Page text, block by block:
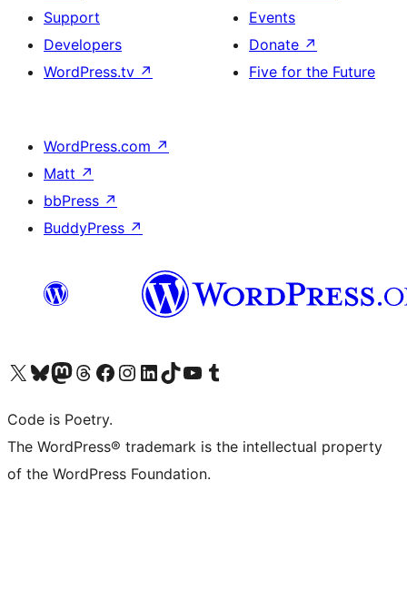
Support
Developers
WordPress.tv ↗
Events
Donate ↗
Five for the Future
WordPress.com ↗
Matt ↗
bbPress ↗
BuddyPress ↗
Visit our X (formerly Twitter) account
Visit our Bluesky account
Visit our Mastodon account
Visit our Threads account
Visit our Facebook page
Visit our Instagram account
Visit our LinkedIn account
Visit our TikTok account
Visit our YouTube channel
Visit our Tumblr account
Code is Poetry.
The WordPress® trademark is the intellectual property
of the WordPress Foundation.